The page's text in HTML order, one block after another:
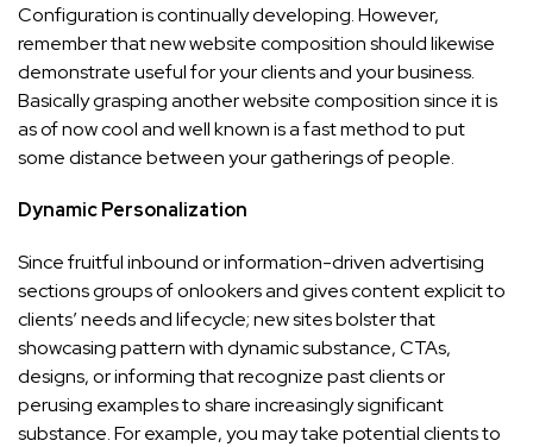
Configuration is continually developing. However,
remember that new website composition should likewise
demonstrate useful for your clients and your business.
Basically grasping another website composition since it is
as of now cool and well known is a fast method to put
some distance between your gatherings of people.
Dynamic Personalization
Since fruitful inbound or information-driven advertising
sections groups of onlookers and gives content explicit to
clients’ needs and lifecycle; new sites bolster that
showcasing pattern with dynamic substance, CTAs,
designs, or informing that recognize past clients or
perusing examples to share increasingly significant
substance. For example, you may take potential clients to